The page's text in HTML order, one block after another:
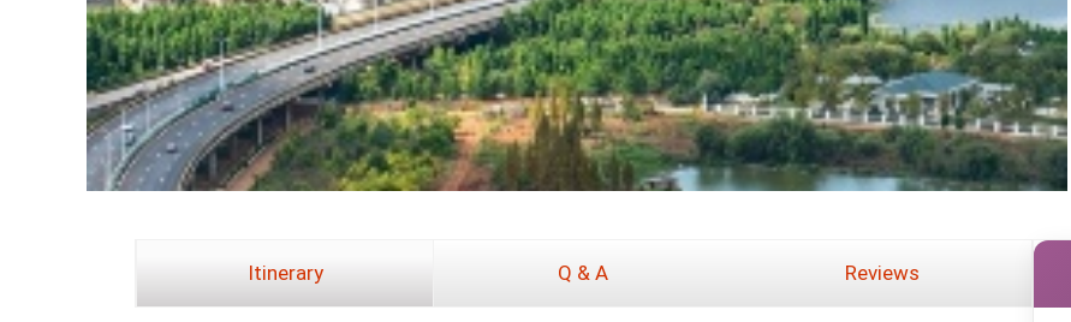
Itinerary Q & A Reviews